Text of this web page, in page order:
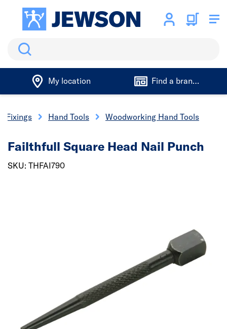
Search
My location Find a branch
Fixings Hand Tools Woodworking Hand Tools
Failthfull Square Head Nail Punch
SKU: THFAI790